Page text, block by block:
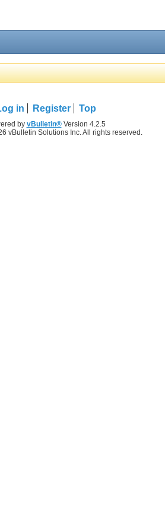
in Register Top
by vBulletin®Version 4.2.5
vBulletin Solutions Inc. All rights reserved.